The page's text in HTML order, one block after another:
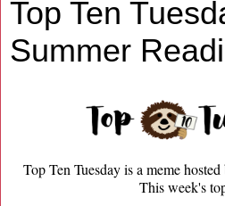
Top Ten
Summer
Top Ten Tuesday is a meme
This week's